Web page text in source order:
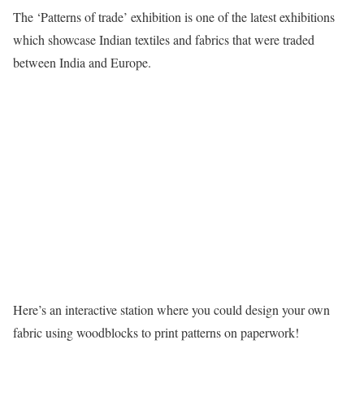
The ‘Patterns of trade’ exhibition is one of the latest exhibitions
which showcase Indian textiles and fabrics that were traded
between India and Europe.
Here’s an interactive station where you could design your own
fabric using woodblocks to print patterns on paperwork!